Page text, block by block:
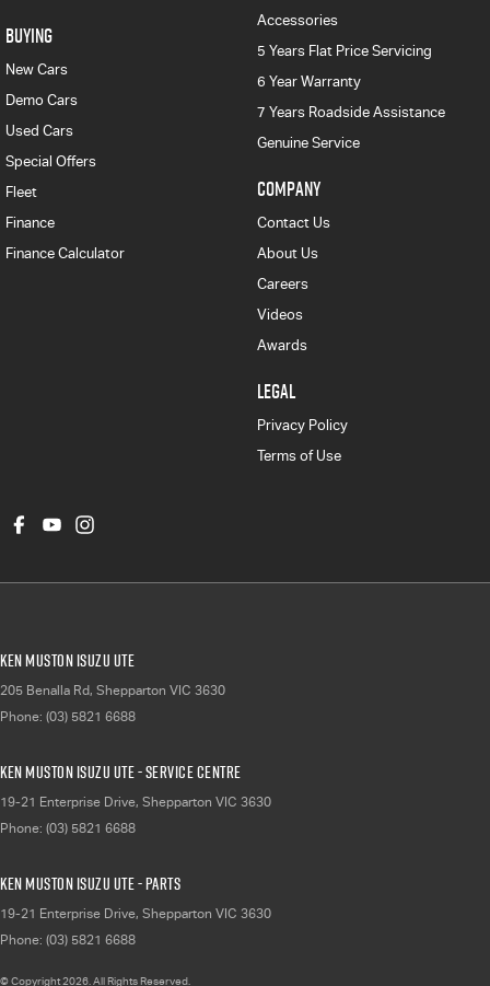
BUYING
New Cars
Demo Cars
Used Cars
Special Offers
Fleet
Finance
Finance Calculator
Accessories
5 Years Flat Price Servicing
6 Year Warranty
7 Years Roadside Assistance
Genuine Service
COMPANY
Contact Us
About Us
Careers
Videos
Awards
LEGAL
Privacy Policy
Terms of Use
Ken Muston Isuzu UTE
205 Benalla Rd, Shepparton VIC 3630
Phone: (03) 5821 6688
Ken Muston Isuzu UTE - Service Centre
19-21 Enterprise Drive, Shepparton VIC 3630
Phone: (03) 5821 6688
Ken Muston Isuzu UTE - Parts
19-21 Enterprise Drive, Shepparton VIC 3630
Phone: (03) 5821 6688
© Copyright2026 . All Rights Reserved.